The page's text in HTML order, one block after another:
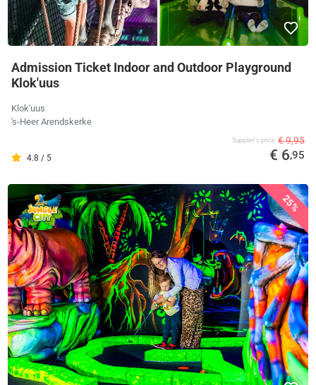
Admission Ticket Indoor and Outdoor Playground
Klok'uus
Klok'uus
's-Heer Arendskerke
4.8 / 5
Supplier's price € 9,95
€ 6,95
25%